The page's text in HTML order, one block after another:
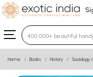
Type 3 or more
Home Books History Sociology